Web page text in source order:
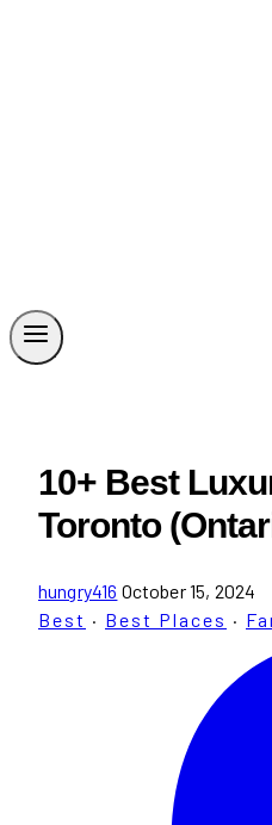
10+ Best
Toronto
hungry416 October 15, 2024
Best · Best Places ·